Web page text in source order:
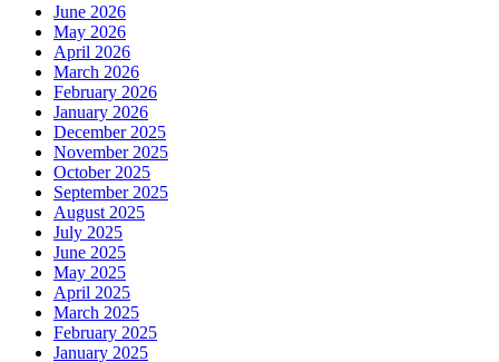
June 2026
May 2026
April 2026
March 2026
February 2026
January 2026
December 2025
November 2025
October 2025
September 2025
August 2025
July 2025
June 2025
May 2025
April 2025
March 2025
February 2025
January 2025